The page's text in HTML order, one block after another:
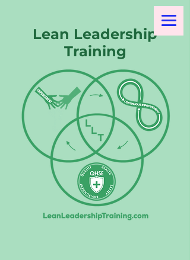
Lean Leadership
Training